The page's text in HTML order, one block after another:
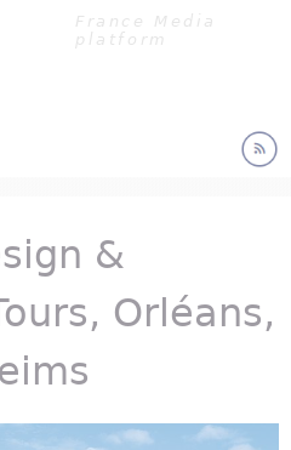
navigationFrance Media
platform
&
Orléans,